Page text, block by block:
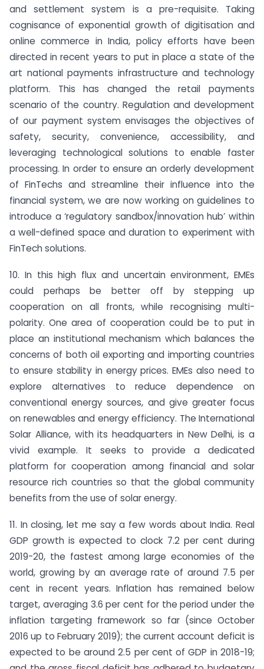
and settlement system is a pre-requisite. Taking
cognisance of exponential growth of digitisation and
online commerce in India, policy efforts have been
directed in recent years to put in place a state of the
art national payments infrastructure and technology
platform. This has changed the retail payments
scenario of the country. Regulation and development
of our payment system envisages the objectives of
safety, security, convenience, accessibility, and
leveraging technological solutions to enable faster
processing. In order to ensure an orderly development
of FinTechs and streamline their influence into the
financial system, we are now working on guidelines to
introduce a ‘regulatory sandbox/innovation hub’ within
a well-defined space and duration to experiment with
FinTech solutions.
10. In this high flux and uncertain environment, EMEs
could perhaps be better off by stepping up
cooperation on all fronts, while recognising multi-
polarity. One area of cooperation could be to put in
place an institutional mechanism which balances the
concerns of both oil exporting and importing countries
to ensure stability in energy prices. EMEs also need to
explore alternatives to reduce dependence on
conventional energy sources, and give greater focus
on renewables and energy efficiency. The International
Solar Alliance, with its headquarters in New Delhi, is a
vivid example. It seeks to provide a dedicated
platform for cooperation among financial and solar
resource rich countries so that the global community
benefits from the use of solar energy.
11. In closing, let me say a few words about India. Real
GDP growth is expected to clock 7.2 per cent during
2019-20, the fastest among large economies of the
world, growing by an average rate of around 7.5 per
cent in recent years. Inflation has remained below
target, averaging 3.6 per cent for the period under the
inflation targeting framework so far (since October
2016 up to February 2019); the current account deficit is
expected to be around 2.5 per cent of GDP in 2018-19;